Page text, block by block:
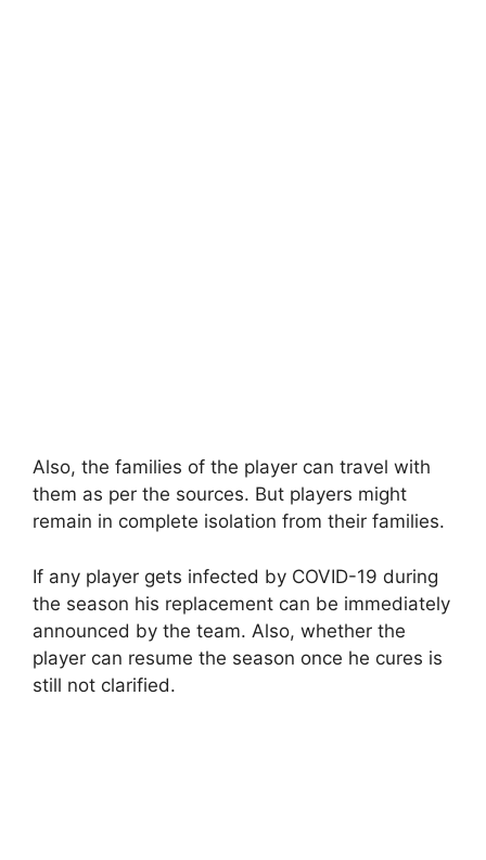
Also, the families of the player can travel with
them as per the sources. But players might
remain in complete isolation from their families.
If any player gets infected by COVID-19 during
the season his replacement can be immediately
announced by the team. Also, whether the
player can resume the season once he cures is
still not clarified.